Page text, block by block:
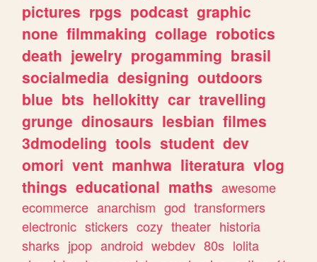
pictures rpgs podcast graphic
none filmmaking collage robotics
death jewelry progamming brasil
socialmedia designing outdoors
blue bts hellokitty car travelling
grunge dinosaurs lesbian filmes
3dmodeling tools student dev
omori vent manhwa literatura vlog
things educational maths awesome
ecommerce anarchism god transformers
electronic stickers cozy theater historia
sharks jpop android webdev 80s lolita